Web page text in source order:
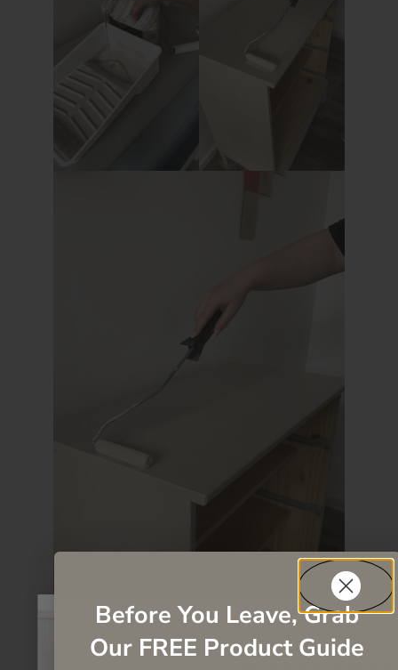
Before You Leave, Grab
Our FREE Product Guide